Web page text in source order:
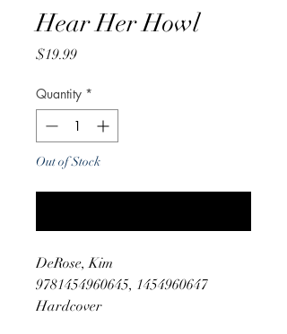
Hear Her Howl
$19.99Price
Quantity *
Out of Stock
DeRose, Kim
9781454960645, 1454960647
Hardcover